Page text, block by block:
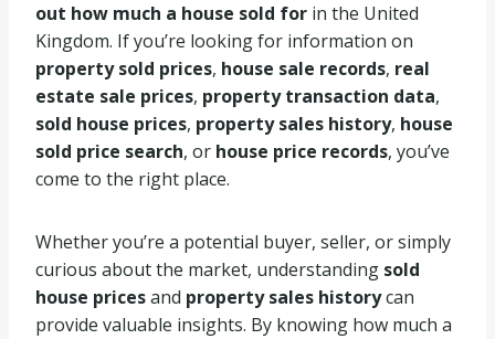
out how much a house sold for in the United
Kingdom. If you’re looking for information on
property sold prices, house sale records, real
estate sale prices, property transaction data,
sold house prices, property sales history, house
sold price search, or house price records, you’ve
come to the right place.
Whether you’re a potential buyer, seller, or simply
curious about the market, understanding sold
house pricesand property sales historycan
provide valuable insights. By knowing how much a